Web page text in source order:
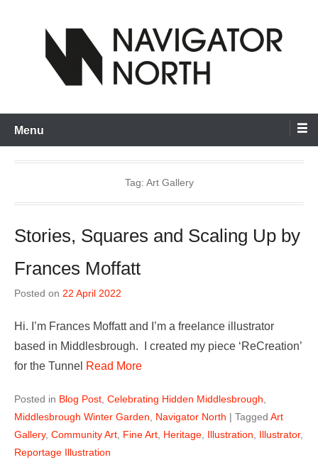
Navigator North
Menu
Tag: Art Gallery
Stories, Squares and Scaling Up by
Frances Moffatt
Posted on 22 April 2022
Hi. I’m Frances Moffatt and I’m a freelance illustrator
based in Middlesbrough. I created my piece ‘ReCreation’
for the Tunnel Read More
Posted in Blog Post Celebrating Hidden Middlesbrough
Middlesbrough Winter Garden
Navigator North | Tagged Art
Gallery, Community Art Fine Art Heritage Illustration Illustrator,
Reportage Illustration